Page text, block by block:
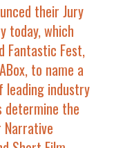
today, which
Fantastic Fest,
to name a
leading industry
determine the
Narrative